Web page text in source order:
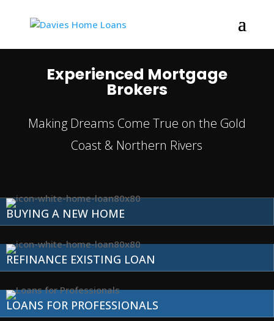
Experienced Mortgage
Brokers
Making Dreams Come True on the Gold
Coast & Northern Rivers
BUYING A NEW HOME
REFINANCE EXISTING LOAN
LOANS FOR PROFESSIONALS